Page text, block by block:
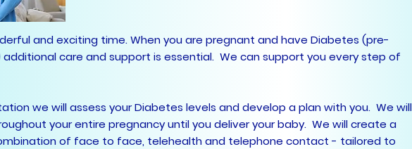
and exciting time. When you are pregnant and have Diabetes (pre-
care and support is essential. We can support you every step of
we will assess your Diabetes levels and develop a plan with you. We will
your entire pregnancy until you deliver your baby. We will create a
of face to face, telehealth and telephone contact - tailored to